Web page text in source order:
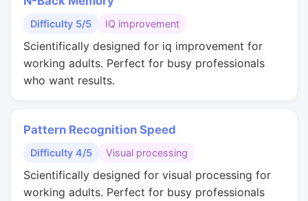
Difficulty 5/5 IQ improvement
Scientifically designed for iq improvement for
working adults. Perfect for busy professionals
who want results.
Pattern Recognition Speed
Difficulty 4/5 Visual processing
Scientifically designed for visual processing for
working adults. Perfect for busy professionals